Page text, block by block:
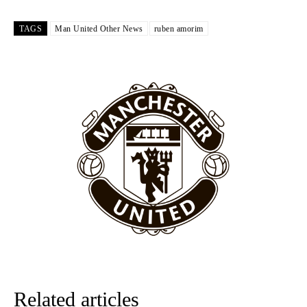
“This is a process we can’t expect them to look like the Sporting
team now. It’s impossible, you can’t expect that to be the case.”
Garnacho will certainly be hoping for far better fortunes when
TAGS Man United Other News ruben amorim
Related articles